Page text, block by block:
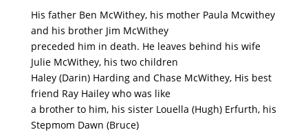
His father Ben McWithey, his mother Paula Mcwithey
and his brother Jim McWithey
preceded him in death. He leaves behind his wife
Julie McWithey, his two children
Haley (Darin) Harding and Chase McWithey, His best
friend Ray Hailey who was like
a brother to him, his sister Louella (Hugh) Erfurth, his
Stepmom Dawn (Bruce)